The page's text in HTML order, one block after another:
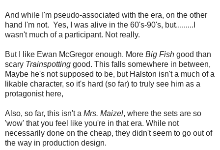
And while I'm pseudo-associated with the era, on the other
hand I'm not. Yes, I was alive in the 60's-90's, but.........I
wasn't much of a participant. Not really.
But I like Ewan McGregor enough. More Big Fish good than
scary Trainspotting good. This falls somewhere in between,
Maybe he's not supposed to be, but Halston isn't a much of a
likable character, so it's hard (so far) to truly see him as a
protagonist here,
Also, so far, this isn't a Mrs. Maizel, where the sets are so
'wow' that you feel like you're in that era. While not
necessarily done on the cheap, they didn't seem to go out of
the way in production design.